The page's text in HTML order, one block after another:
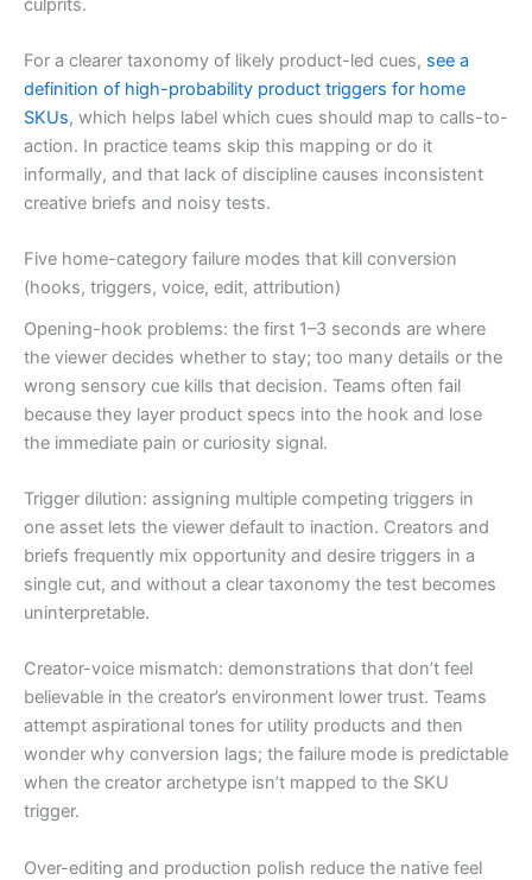
culprits.
For a clearer taxonomy of likely product-led cues, see a
definition of high-probability product triggers for home
SKUs, which helps label which cues should map to calls-to-
action. In practice teams skip this mapping or do it
informally, and that lack of discipline causes inconsistent
creative briefs and noisy tests.
Five home-category failure modes that kill conversion
(hooks, triggers, voice, edit, attribution)
Opening-hook problems: the first 1–3 seconds are where
the viewer decides whether to stay; too many details or the
wrong sensory cue kills that decision. Teams often fail
because they layer product specs into the hook and lose
the immediate pain or curiosity signal.
Trigger dilution: assigning multiple competing triggers in
one asset lets the viewer default to inaction. Creators and
briefs frequently mix opportunity and desire triggers in a
single cut, and without a clear taxonomy the test becomes
uninterpretable.
Creator-voice mismatch: demonstrations that don’t feel
believable in the creator’s environment lower trust. Teams
attempt aspirational tones for utility products and then
wonder why conversion lags; the failure mode is predictable
when the creator archetype isn’t mapped to the SKU
trigger.
Over-editing and production polish reduce the native feel